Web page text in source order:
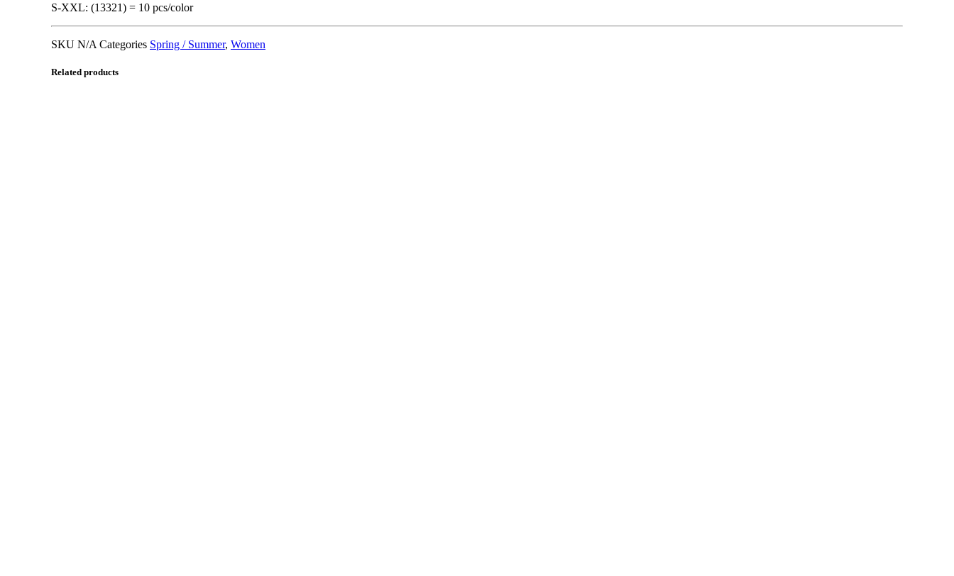
S-XXL: (13321) = 10 pcs/color
SKU N/A Categories Spring / Summer, Women
Related products